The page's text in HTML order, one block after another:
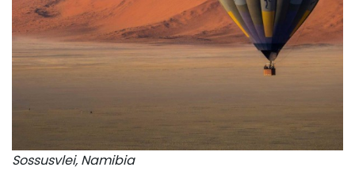
Sossusvlei, Namibia